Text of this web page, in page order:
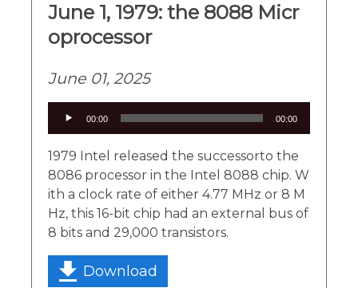
June 1, 1979: the 8088 Micr
oprocessor
June 01, 2025
00:00 00:00
1979 Intel released the successorto the
8086 processor in the Intel 8088 chip. W
ith a clock rate of either 4.77 MHz or 8 M
Hz, this 16-bit chip had an external bus of
8 bits and 29,000 transistors.
Download